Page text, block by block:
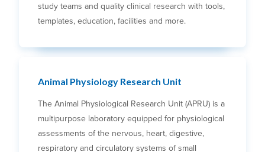
study teams and quality clinical research with tools,
templates, education, facilities and more.
Animal Physiology Research Unit
The Animal Physiological Research Unit (APRU) is a
multipurpose laboratory equipped for physiological
assessments of the nervous, heart, digestive,
respiratory and circulatory systems of small